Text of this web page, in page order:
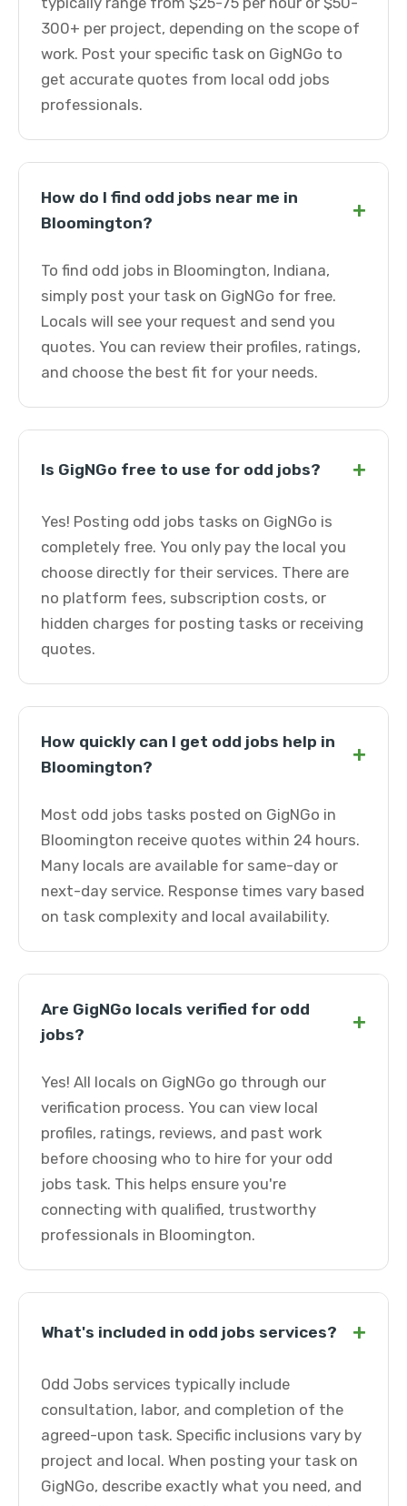
300+ per project, depending on the scope of
work. Post your specific task on GigNGo to
get accurate quotes from local odd jobs
professionals.
How do I find odd jobs near me in
Bloomington?
+
To find odd jobs in Bloomington, Indiana,
simply post your task on GigNGo for free.
Locals will see your request and send you
quotes. You can review their profiles, ratings,
and choose the best fit for your needs.
Is GigNGo free to use for odd jobs? +
Yes! Posting odd jobs tasks on GigNGo is
completely free. You only pay the local you
choose directly for their services. There are
no platform fees, subscription costs, or
hidden charges for posting tasks or receiving
quotes.
How quickly can I get odd jobs help in
Bloomington?
+
Most odd jobs tasks posted on GigNGo in
Bloomington receive quotes within 24 hours.
Many locals are available for same-day or
next-day service. Response times vary based
on task complexity and local availability.
Are GigNGo locals verified for odd
jobs?
+
Yes! All locals on GigNGo go through our
verification process. You can view local
profiles, ratings, reviews, and past work
before choosing who to hire for your odd
jobs task. This helps ensure you're
connecting with qualified, trustworthy
professionals in Bloomington.
What's included in odd jobs services? +
Odd Jobs services typically include
consultation, labor, and completion of the
agreed-upon task. Specific inclusions vary by
project and local. When posting your task on
GigNGo, describe exactly what you need, and